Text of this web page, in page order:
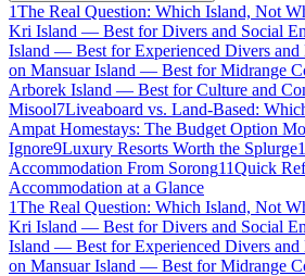
1The Real Question: Which Island, Not
Kri Island — Best for Divers and Social
Island — Best for Experienced Divers
on Mansuar Island — Best for Midrange
Arborek Island — Best for Culture and
Misool7Liveaboard vs. Land-Based:
Ampat Homestays: The Budget Option
Ignore9Luxury Resorts Worth the Splurge
Accommodation From Sorong11Quick
Accommodation at a Glance
1The Real Question: Which Island, Not
Kri Island — Best for Divers and Social
Island — Best for Experienced Divers
on Mansuar Island — Best for Midrange